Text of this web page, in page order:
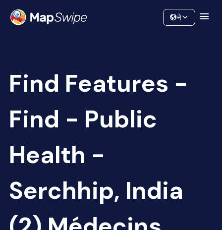
Community
ने
Find Features -
Find - Public
Health -
Serchhip, India